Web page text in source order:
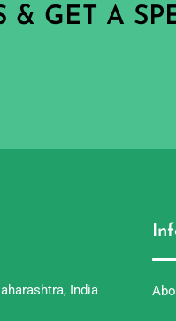
& GET A
India